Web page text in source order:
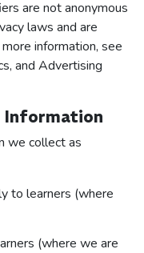
are not anonymous
laws and are
information, see
and Advertising
Information
we collect as
to learners (where
(where we are